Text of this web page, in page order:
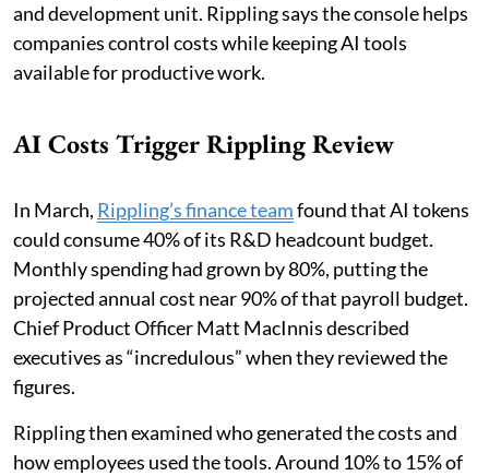
and development unit. Rippling says the console helps
companies control costs while keeping AI tools
available for productive work.
AI Costs Trigger Rippling Review
In March, Rippling’s finance teamfound that AI tokens
could consume 40% of its R&D headcount budget.
Monthly spending had grown by 80%, putting the
projected annual cost near 90% of that payroll budget.
Chief Product Officer Matt MacInnis described
executives as “incredulous” when they reviewed the
figures.
Rippling then examined who generated the costs and
how employees used the tools. Around 10% to 15% of